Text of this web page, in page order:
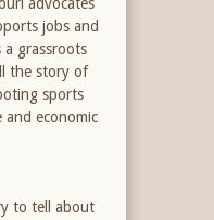
jobs and
grassroots
the story of
sports
economic
to tell about